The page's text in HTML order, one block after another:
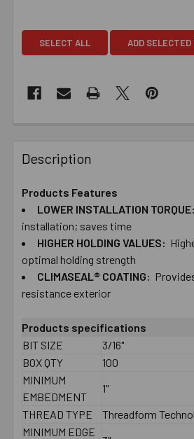
SELECT ALL ADD SELECTED
Description
Products Features
LOWER ​INSTALLATION ​TORQUE:
installation; ​saves ​time
HIGHER ​HOLDING ​VALUES:
​optimal ​holding strength
CLIMASEAL® ​COATING:
resistance exterior
Products specifications
BIT SIZE
3/16"
BOX QTY
100
MINIMUM
EMBEDMENT
1"
THREAD TYPE
Threadform
MINIMUM EDGE